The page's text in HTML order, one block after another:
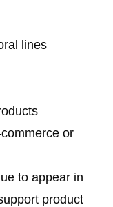
lines
or
to appear in
product